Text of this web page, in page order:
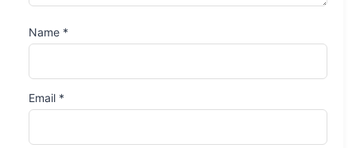
Name *
Email *